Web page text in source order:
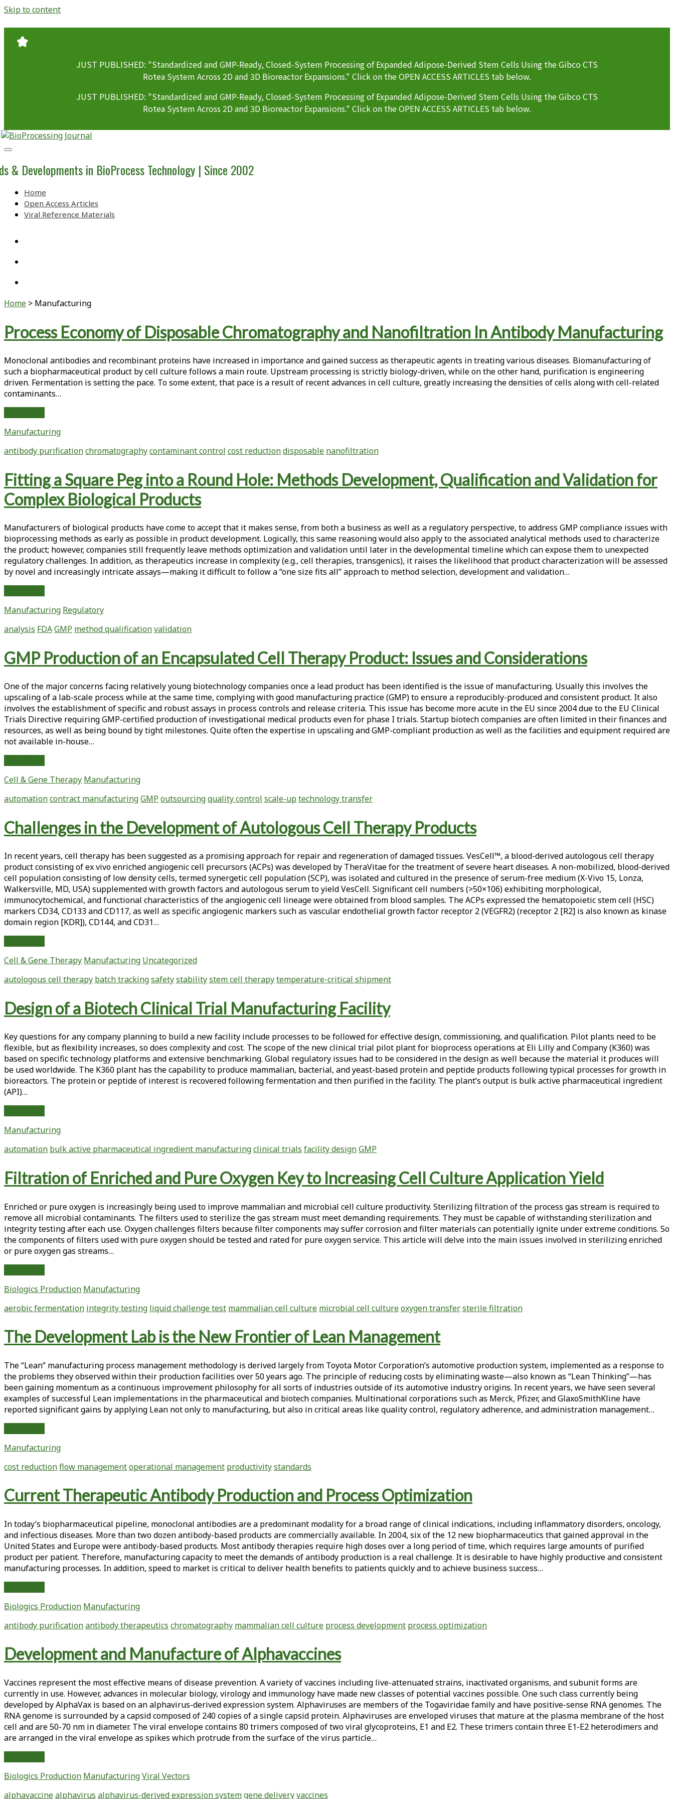
Skip to content
JUST PUBLISHED: "Standardized and GMP-Ready, Closed-System Processing of Expanded Adipose-Derived Stem Cells Using the Gibco CTS
Rotea System Across 2D and 3D Bioreactor Expansions." Click on the OPEN ACCESS ARTICLES tab below.
JUST PUBLISHED: "Standardized and GMP-Ready, Closed-System Processing of Expanded Adipose-Derived Stem Cells Using the Gibco CTS
Rotea System Across 2D and 3D Bioreactor Expansions." Click on the OPEN ACCESS ARTICLES tab below.
BioProcessing
Journal
& Developments in BioProcess Technology | Since 2002
Home
Open Access Articles
Viral Reference Materials
Home > Manufacturing
Category:
Process Economy of Disposable Chromatography and Nanofiltration In Antibody Manufacturing
Monoclonal antibodies and recombinant proteins have increased in importance and gained success as therapeutic agents in treating various diseases. Biomanufacturing of
such a biopharmaceutical product by cell culture follows a main route. Upstream processing is strictly biology-driven, while on the other hand, purification is engineering
driven. Fermentation is setting the pace. To some extent, that pace is a result of recent advances in cell culture, greatly increasing the densities of cells along with cell-related
contaminants…
of
Disposable
Chromatography
Nanofiltration
In
Antibody
Manufacturing
Manufacturing
antibody purificationchromatographycontaminant control cost reductiondisposable nanofiltration
Fitting a Square Peg into a Round Hole: Methods Development, Qualification and Validation for
Complex Biological Products
Manufacturers of biological products have come to accept that it makes sense, from both a business as well as a regulatory perspective, to address GMP compliance issues with
bioprocessing methods as early as possible in product development. Logically, this same reasoning would also apply to the associated analytical methods used to characterize
the product; however, companies still frequently leave methods optimization and validation until later in the developmental timeline which can expose them to unexpected
regulatory challenges. In addition, as therapeutics increase in complexity (e.g., cell therapies, transgenics), it raises the likelihood that product characterization will be assessed
by novel and increasingly intricate assays—making it difficult to follow a “one size fits all” approach to method selection, development and validation…
Square
Peg
into
Round
Hole:
Development,
Qualification
and
Validation
for
Complex
Biological
Products
Manufacturing Regulatory
analysis FDAGMP method qualificationvalidation
GMP Production of an Encapsulated Cell Therapy Product: Issues and Considerations
One of the major concerns facing relatively young biotechnology companies once a lead product has been identified is the issue of manufacturing. Usually this involves the
upscaling of a lab-scale process while at the same time, complying with good manufacturing practice (GMP) to ensure a reproducibly-produced and consistent product. It also
involves the establishment of specific and robust assays in process controls and release criteria. This issue has become more acute in the EU since 2004 due to the EU Clinical
Trials Directive requiring GMP-certified production of investigational medical products even for phase I trials. Startup biotech companies are often limited in their finances and
resources, as well as being bound by tight milestones. Quite often the expertise in upscaling and GMP-compliant production as well as the facilities and equipment required are
not available in-house…
of
Encapsulated
Therapy
Product:
and
Considerations
Cell & Gene Therapy Manufacturing
automationcontract manufacturingGMP outsourcingquality control scale-up technology transfer
Challenges in the Development of Autologous Cell Therapy Products
In recent years, cell therapy has been suggested as a promising approach for repair and regeneration of damaged tissues. VesCell™, a blood-derived autologous cell therapy
product consisting of ex vivo enriched angiogenic cell precursors (ACPs) was developed by TheraVitae for the treatment of severe heart diseases. A non-mobilized, blood-derived
cell population consisting of low density cells, termed synergetic cell population (SCP), was isolated and cultured in the presence of serum-free medium (X-Vivo 15, Lonza,
Walkersville, MD, USA) supplemented with growth factors and autologous serum to yield VesCell. Significant cell numbers (>50×106) exhibiting morphological,
immunocytochemical, and functional characteristics of the angiogenic cell lineage were obtained from blood samples. The ACPs expressed the hematopoietic stem cell (HSC)
markers CD34, CD133 and CD117, as well as specific angiogenic markers such as vascular endothelial growth factor receptor 2 (VEGFR2) (receptor 2 [R2] is also known as kinase
domain region [KDR]), CD144, and CD31…
the
Development
of
Cell
Therapy
Cell & Gene Therapy Manufacturing Uncategorized
autologous cell therapy batch trackingsafetystabilitystem cell therapytemperature-critical shipment
Design of a Biotech Clinical Trial Manufacturing Facility
Key questions for any company planning to build a new facility include processes to be followed for effective design, commissioning, and qualification. Pilot plants need to be
flexible, but as flexibility increases, so does complexity and cost. The scope of the new clinical trial pilot plant for bioprocess operations at Eli Lilly and Company (K360) was
based on specific technology platforms and extensive benchmarking. Global regulatory issues had to be considered in the design as well because the material it produces will
be used worldwide. The K360 plant has the capability to produce mammalian, bacterial, and yeast-based protein and peptide products following typical processes for growth in
bioreactors. The protein or peptide of interest is recovered following fermentation and then purified in the facility. The plant’s output is bulk active pharmaceutical ingredient
(API)…
a
Biotech
Clinical
Manufacturing
Facility
Manufacturing
automation bulk active pharmaceutical ingredient manufacturingclinical trials facility designGMP
Filtration of Enriched and Pure Oxygen Key to Increasing Cell Culture Application Yield
Enriched or pure oxygen is increasingly being used to improve mammalian and microbial cell culture productivity. Sterilizing filtration of the process gas stream is required to
remove all microbial contaminants. The filters used to sterilize the gas stream must meet demanding requirements. They must be capable of withstanding sterilization and
integrity testing after each use. Oxygen challenges filters because filter components may suffer corrosion and filter materials can potentially ignite under extreme conditions. So
the components of filters used with pure oxygen should be tested and rated for pure oxygen service. This article will delve into the main issues involved in sterilizing enriched
or pure oxygen gas streams…
Enriched
Pure
Key
to
Cell
Culture
Application
Yield
Biologics Production Manufacturing
aerobic fermentation integrity testing liquid challenge test mammalian cell culture microbial cell cultureoxygen transfersterile filtration
The Development Lab is the New Frontier of Lean Management
The “Lean” manufacturing process management methodology is derived largely from Toyota Motor Corporation’s automotive production system, implemented as a response to
the problems they observed within their production facilities over 50 years ago. The principle of reducing costs by eliminating waste—also known as “Lean Thinking”—has
been gaining momentum as a continuous improvement philosophy for all sorts of industries outside of its automotive industry origins. In recent years, we have seen several
examples of successful Lean implementations in the pharmaceutical and biotech companies. Multinational corporations such as Merck, Pfizer, and GlaxoSmithKline have
reported significant gains by applying Lean not only to manufacturing, but also in critical areas like quality control, regulatory adherence, and administration management…
Lab
is
the
Frontier
of
Management
Manufacturing
cost reductionflow managementoperational management productivitystandards
Current Therapeutic Antibody Production and Process Optimization
In today’s biopharmaceutical pipeline, monoclonal antibodies are a predominant modality for a broad range of clinical indications, including inflammatory disorders, oncology,
and infectious diseases. More than two dozen antibody-based products are commercially available. In 2004, six of the 12 new biopharmaceutics that gained approval in the
United States and Europe were antibody-based products. Most antibody therapies require high doses over a long period of time, which requires large amounts of purified
product per patient. Therefore, manufacturing capacity to meet the demands of antibody production is a real challenge. It is desirable to have highly productive and consistent
manufacturing processes. In addition, speed to market is critical to deliver health benefits to patients quickly and to achieve business success…
Antibody
Production
and
Optimization
Biologics Production Manufacturing
antibody purificationantibody therapeutics chromatography mammalian cell culture process development process optimization
Development and Manufacture of Alphavaccines
Vaccines represent the most effective means of disease prevention. A variety of vaccines including live-attenuated strains, inactivated organisms, and subunit forms are
currently in use. However, advances in molecular biology, virology and immunology have made new classes of potential vaccines possible. One such class currently being
developed by AlphaVax is based on an alphavirus-derived expression system. Alphaviruses are members of the Togaviridae family and have positive-sense RNA genomes. The
RNA genome is surrounded by a capsid composed of 240 copies of a single capsid protein. Alphaviruses are enveloped viruses that mature at the plasma membrane of the host
cell and are 50-70 nm in diameter. The viral envelope contains 80 trimers composed of two viral glycoproteins, E1 and E2. These trimers contain three E1-E2 heterodimers and
are arranged in the viral envelope as spikes which protrude from the surface of the virus particle…
Manufacture
Biologics Production ManufacturingViral Vectors
alphavaccinealphavirus alphavirus-derived expression systemgene deliveryvaccines